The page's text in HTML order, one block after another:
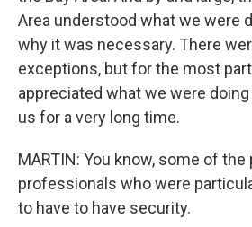
Area understood what we were
why it was necessary. There
exceptions, but for the most
appreciated what we were
us for a very long time.
MARTIN: You know, some of
professionals who were
to have to have security.